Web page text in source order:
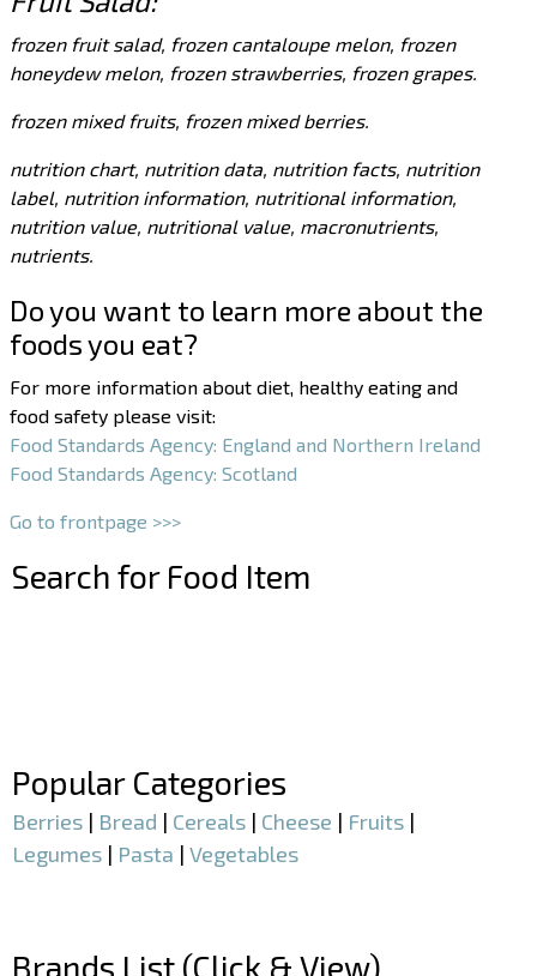
frozen fruit salad, frozen cantaloupe melon, frozen
honeydew melon, frozen strawberries, frozen grapes.
frozen mixed fruits, frozen mixed berries.
nutrition chart, nutrition data, nutrition facts, nutrition
label, nutrition information, nutritional information,
nutrition value, nutritional value, macronutrients,
nutrients.
Do you want to learn more about the
foods you eat?
For more information about diet, healthy eating and
food safety please visit:
Food Standards Agency: England and Northern Ireland
Food Standards Agency: Scotland
Go to frontpage >>>
Search for Food Item
Popular Categories
Berries | Bread | Cereals | Cheese | Fruits |
Legumes | Pasta | Vegetables
Brands List (Click & View)